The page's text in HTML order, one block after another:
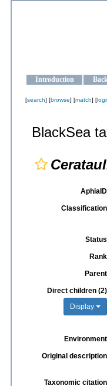
Introduction
[search] [browse] [match] [
BlackSea
AphiaID
Classification
Status
Rank
Parent
Direct children (2)
Display
Environment
Original description
Taxonomic citation